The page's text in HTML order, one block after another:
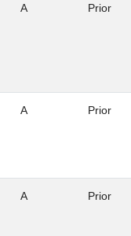
A Prior
A Prior
A Prior